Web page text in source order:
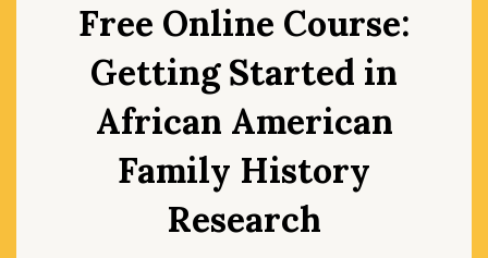
Free Online Course:
Getting Started in
African American
Family History
Research